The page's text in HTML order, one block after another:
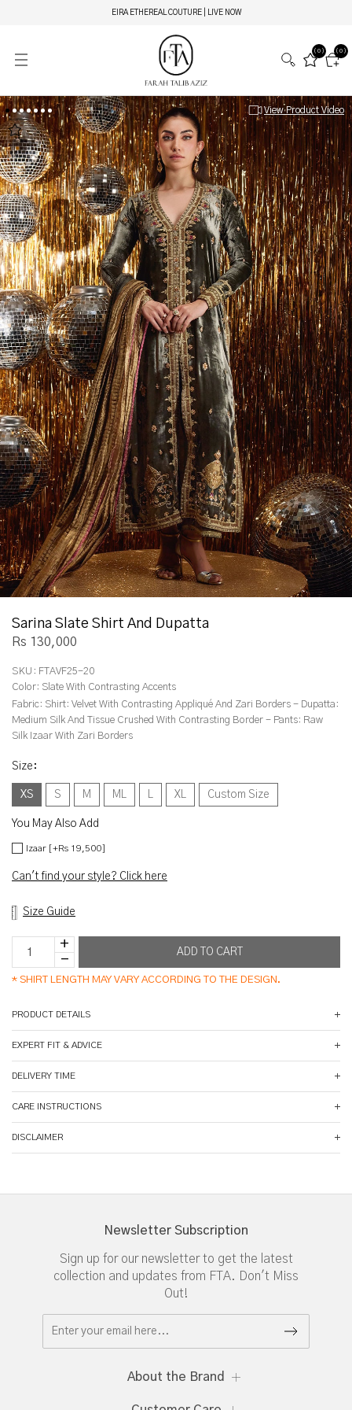
EIRA ETHEREAL COUTURE | LIVE NOW
(0)
(0)
View Product Video
Sarina Slate Shirt And Dupatta
Rs 130,000
SKU: FTAVF25-20
Color: Slate With Contrasting Accents
Fabric: Shirt: Velvet With Contrasting Appliqué And Zari Borders - Dupatta:
Medium Silk And Tissue Crushed With Contrasting Border - Pants: Raw
Silk Izaar With Zari Borders
Size :
XS S M ML L XL Custom Size
You May Also Add
Izaar [+Rs 19,500]
Can't find your style? Click here
Size Guide
* SHIRT LENGTH MAY VARY ACCORDING TO THE DESIGN.
PRODUCT DETAILS
EXPERT FIT & ADVICE
DELIVERY TIME
CARE INSTRUCTIONS
DISCLAIMER
Newsletter Subscription
Sign up for our newsletter to get the latest
collection and updates from FTA. Don't Miss
Out!
About the Brand